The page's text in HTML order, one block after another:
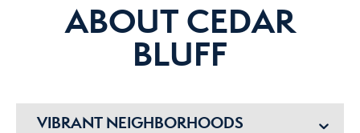
ABOUT CEDAR
BLUFF
VIBRANT NEIGHBORHOODS